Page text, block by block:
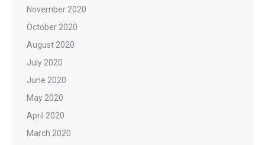
November 2020
October 2020
August 2020
July 2020
June 2020
May 2020
April 2020
March 2020